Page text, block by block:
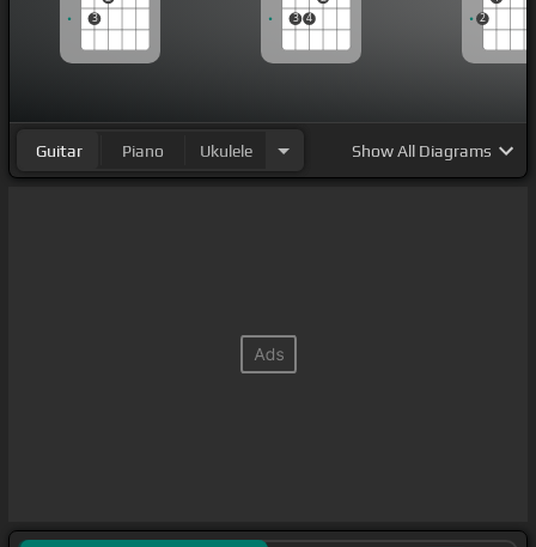
3 3 4 2
Guitar Piano Ukulele ShowAll Diagrams